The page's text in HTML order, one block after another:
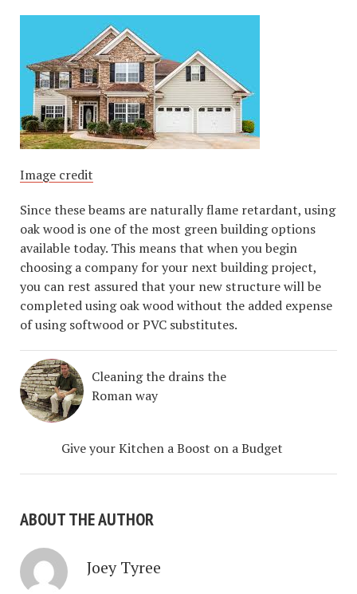
Image credit
Since these beams are naturally flame retardant, using
oak wood is one of the most green building options
available today. This means that when you begin
choosing a company for your next building project,
you can rest assured that your new structure will be
completed using oak wood without the added expense
of using softwood or PVC substitutes.
Cleaning the drains the
Roman way
Give your Kitchen a Boost on a Budget
ABOUT THE AUTHOR
Joey Tyree